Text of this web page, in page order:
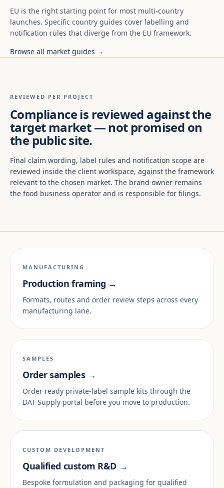
EU is the right starting point for most multi-country
launches. Specific country guides cover labelling and
notification rules that diverge from the EU framework.
Browse all market guides →
REVIEWED PER PROJECT
Compliance is reviewed against the
target market — not promised on
the public site.
Final claim wording, label rules and notification scope are
reviewed inside the client workspace, against the framework
relevant to the chosen market. The brand owner remains
the food business operator and is responsible for filings.
MANUFACTURING
Production framing →
Formats, routes and order review steps across every
manufacturing lane.
SAMPLES
Order samples →
Order ready private-label sample kits through the
DAT Supply portal before you move to production.
CUSTOM DEVELOPMENT
Qualified custom R&D →
Bespoke formulation and packaging for qualified